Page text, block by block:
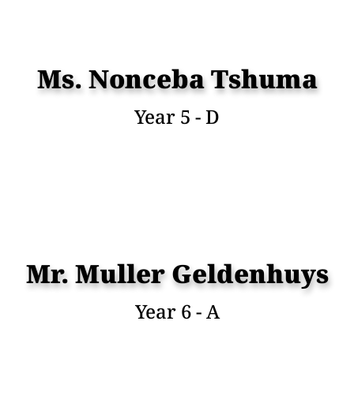
Ms. Nonceba Tshuma
Year 5 - D
Mr. Muller Geldenhuys
Year 6 - A